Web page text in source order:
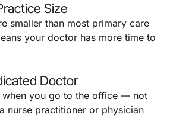
Size
smaller than most primary care
your doctor has more time to
Doctor
when you go to the office — not
nurse practitioner or physician